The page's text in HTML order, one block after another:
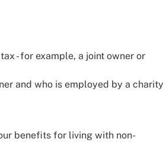
- for example, a joint owner or
and who is employed by a charity
benefits for living with non-